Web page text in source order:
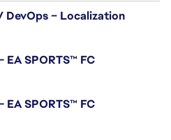
DevOps – Localization
SPORTS™ FC
SPORTS™ FC